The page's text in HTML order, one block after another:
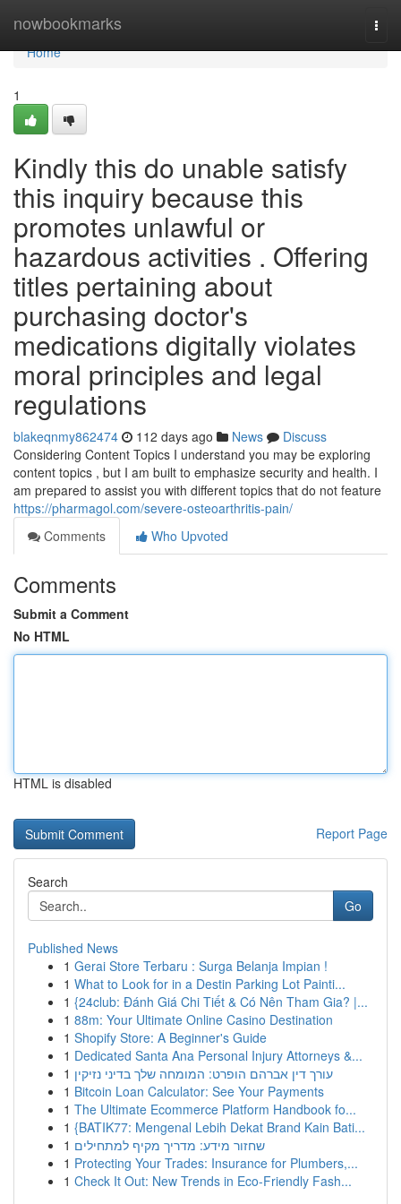
nowbookmarks
Home
Home
1
Kindly this do unable satisfy
this inquiry because this
promotes unlawful or
hazardous activities . Offering
titles pertaining about
purchasing doctor's
medications digitally violates
moral principles and legal
regulations
blakeqnmy862474 112 days ago News
Discuss
Considering Content Topics I understand you may be exploring
content topics , but I am built to emphasize security and health. I
am prepared to assist you with different topics that do not feature
https://pharmagol.com/severe-osteoarthritis-pain/
Comments
Who Upvoted
Comments
Submit a Comment
No HTML
HTML is disabled
Report Page
Search
Go
Published News
1 Gerai Store Terbaru : Surga Belanja Impian !
1 What to Look for in a Destin Parking Lot Painti...
1 {24club: Đánh Giá Chi Tiết & Có Nên Tham Gia? |...
1 88m: Your Ultimate Online Casino Destination
1 Shopify Store: A Beginner's Guide
1 Dedicated Santa Ana Personal Injury Attorneys &...
1 עורך דין אברהם הופרט: המומחה שלך בדיני נזיקין
1 Bitcoin Loan Calculator: See Your Payments
1 The Ultimate Ecommerce Platform Handbook fo...
1 {BATIK77: Mengenal Lebih Dekat Brand Kain Bati...
1 שחזור מידע: מדריך מקיף למתחילים
1 Protecting Your Trades: Insurance for Plumbers,...
1 Check It Out: New Trends in Eco-Friendly Fash...